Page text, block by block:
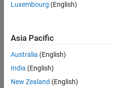
Luxembourg (English)
Asia Pacific
Australia (English)
India (English)
New Zealand (English)